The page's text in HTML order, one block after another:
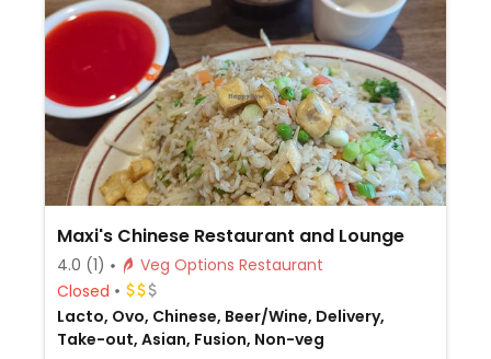
Maxi's Chinese Restaurant and Lounge
4.0 (1)
Veg Options Restaurant
Closed
Lacto, Ovo, Chinese, Beer/Wine, Delivery,
Take-out, Asian, Fusion, Non-veg